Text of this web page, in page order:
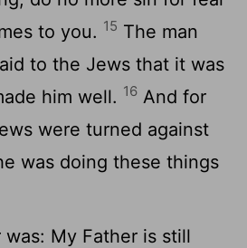
to you. 15 The man
to the Jews that it was
him well. 16 And for
were turned against
was doing these things
was: My Father is still